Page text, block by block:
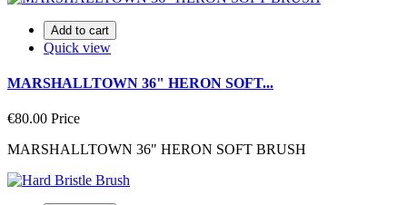
Add to cart
Quick view
MARSHALLTOWN 36" HERON SOFT...
€80.00 Price
MARSHALLTOWN 36" HERON SOFT BRUSH